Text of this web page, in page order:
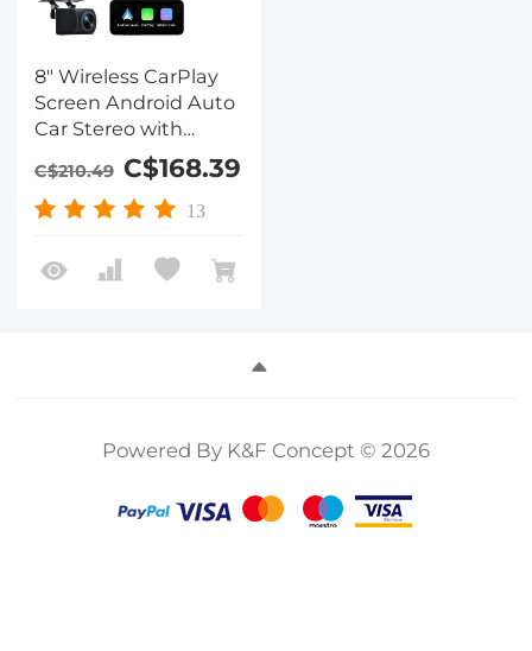
8" Wireless CarPlay
Screen Android Auto
Car Stereo with
1080P Backup
Camera
C$210.49 C$168.39
13
Powered By K&F Concept © 2026